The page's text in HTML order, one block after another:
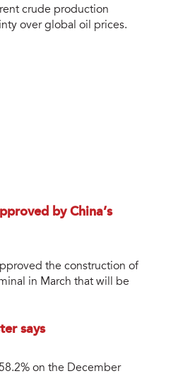
crude production
over global oil prices.
by China’s
the construction of
in March that will be
says
on the December